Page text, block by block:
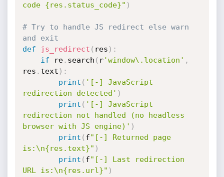
code {res.status_code}" )
# Try to handle JS redirect else warn
and exit
def
js_redirect ( res ) :
if re. search ( r'window\.location' ,
res . text ) :
print ( '[-] JavaScript
redirection detected' )
print ( '[-] JavaScript
redirection not handled (no headless
browser with JS engine)' )
print ( f"[-] Returned page
is:\n{res.text}" )
print ( f"[-] Last redirection
URL is:\n{res.url}" )